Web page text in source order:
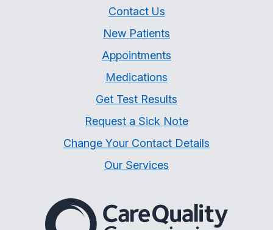
Contact Us
New Patients
Appointments
Medications
Get Test Results
Request a Sick Note
Change Your Contact Details
Our Services
The Care Quality